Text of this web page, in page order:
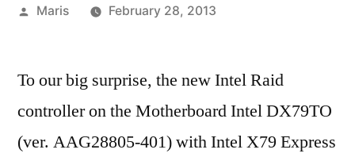
Posted
Maris February 28, 2013
To our big surprise, the new Intel Raid
controller on the Motherboard Intel DX79TO
(ver. AAG28805-401) with Intel X79 Express